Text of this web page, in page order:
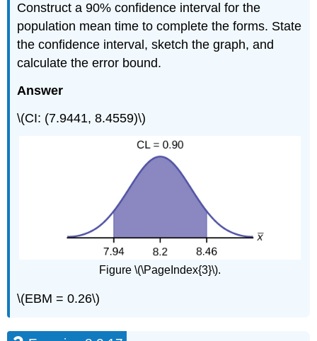
Construct a 90% confidence interval for the
population mean time to complete the forms. State
the confidence interval, sketch the graph, and
calculate the error bound.
Answer
\(CI: (7.9441, 8.4559)\)
Figure \(\PageIndex{3}\).
\(EBM = 0.26\)